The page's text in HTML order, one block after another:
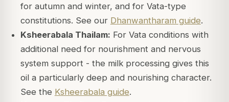
for autumn and winter, and for Vata-type
constitutions. See our Dhanwantharam guide.
Ksheerabala Thailam: For Vata conditions with
additional need for nourishment and nervous
system support - the milk processing gives this
oil a particularly deep and nourishing character.
See the Ksheerabala guide.